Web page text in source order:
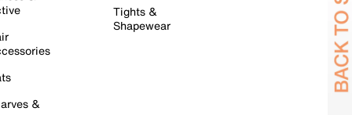
&
Tights &
Shapewear